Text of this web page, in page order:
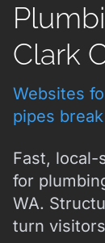
Clark
Websites
pipes
Fast,
for
WA.
turn